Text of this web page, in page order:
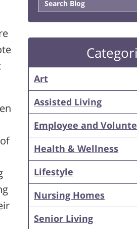
Art
Assisted Living
Employee and
Health & Wellness
Lifestyle
Nursing Homes
Senior Living